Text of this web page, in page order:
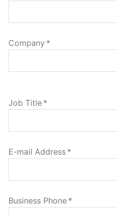
Company *
Job Title *
E-mail Address *
Business Phone *